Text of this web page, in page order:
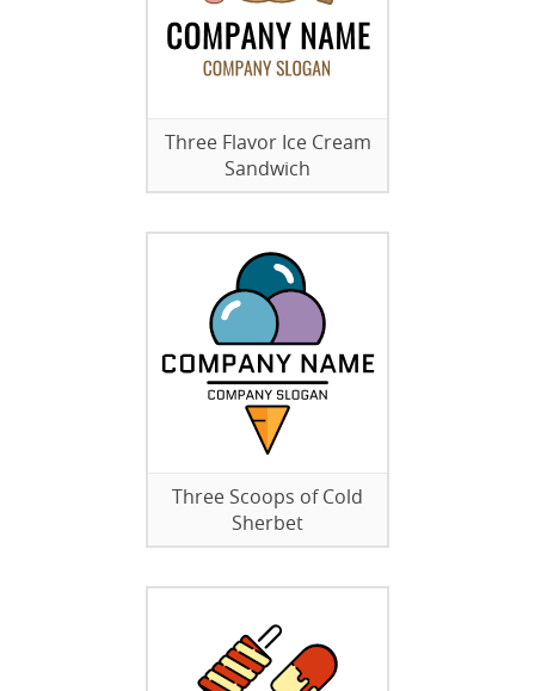
Three Flavor Ice Cream
Sandwich
Three Scoops of Cold
Sherbet